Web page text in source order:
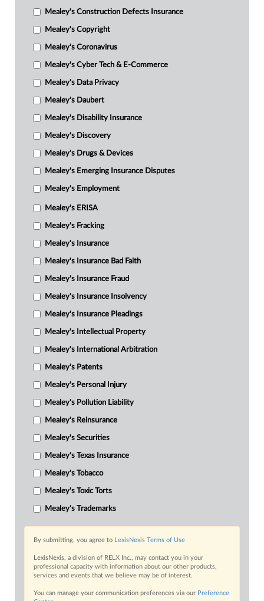
Mealey's Construction Defects Insurance
Mealey's Copyright
Mealey's Coronavirus
Mealey's Cyber Tech & E-Commerce
Mealey's Data Privacy
Mealey's Daubert
Mealey's Disability Insurance
Mealey's Discovery
Mealey's Drugs & Devices
Mealey's Emerging Insurance Disputes
Mealey's Employment
Mealey's ERISA
Mealey's Fracking
Mealey's Insurance
Mealey's Insurance Bad Faith
Mealey's Insurance Fraud
Mealey's Insurance Insolvency
Mealey's Insurance Pleadings
Mealey's Intellectual Property
Mealey's International Arbitration
Mealey's Patents
Mealey's Personal Injury
Mealey's Pollution Liability
Mealey's Reinsurance
Mealey's Securities
Mealey's Texas Insurance
Mealey's Tobacco
Mealey's Toxic Torts
Mealey's Trademarks
By submitting, you agree to LexisNexis Terms of Use
LexisNexis, a division of RELX Inc., may contact you in your
professional capacity with information about our other products,
services and events that we believe may be of interest.
You can manage your communication preferences via our Preference